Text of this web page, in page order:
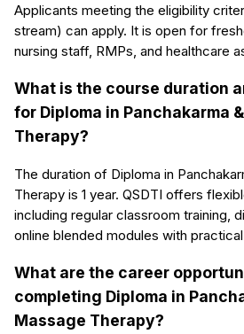
Applicants meeting the eligibility
stream) can apply. It is open for
nursing staff, RMPs, and healthcare
What is the course duration
for Diploma in Panchakarma
Therapy?
The duration of Diploma in
Therapy is 1 year. QSDTI offers
including regular classroom training,
online blended modules with
What are the career
completing Diploma in
Massage Therapy?